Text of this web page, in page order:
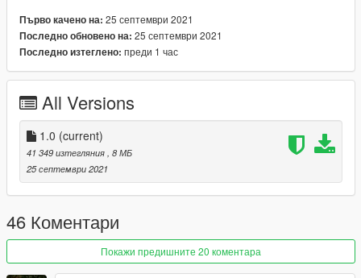
Instructions:
Install the OIV package with OpenIV, or apply the FiveM
resource to your server, then simply use the audioNameHash
entry of "chevroletlt4" on any car.
Първо качено на: 25 септември 2021
Последно обновено на: 25 септември 2021
Последно изтеглено: преди 1 час
All Versions
1.0 (current)
41 349 изтегляния , 8 МБ
25 септември 2021
46 Коментари
Покажи предишните 20 коментара